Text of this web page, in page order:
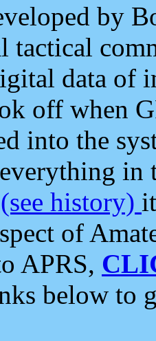
by
tactical
data of
off when
into the
in
(see history)
of
APRS,
below to